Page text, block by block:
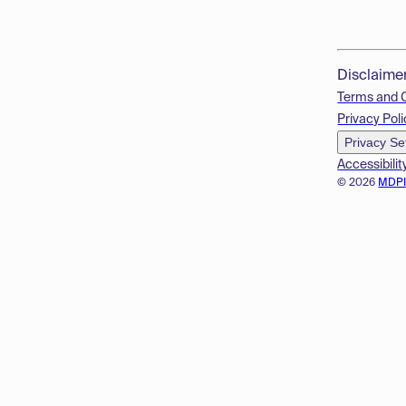
© 2026
Terms and
Privacy
Privacy